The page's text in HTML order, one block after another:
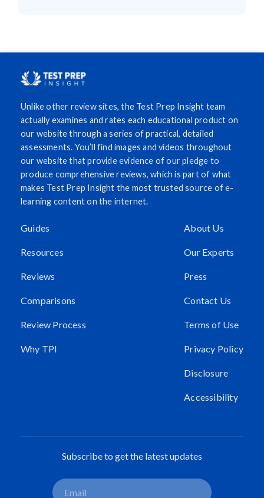
Unlike other review sites, the Test Prep Insight team
actually examines and rates each educational product on
our website through a series of practical, detailed
assessments. You’ll find images and videos throughout
our website that provide evidence of our pledge to
produce comprehensive reviews, which is part of what
makes Test Prep Insight the most trusted source of e-
learning content on the internet.
Guides
Resources
Reviews
Comparisons
Review Process
Why TPI
About Us
Our Experts
Press
Contact Us
Terms of Use
Privacy Policy
Disclosure
Accessibility
Subscribe to get the latest updates